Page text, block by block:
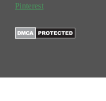
Pinterest